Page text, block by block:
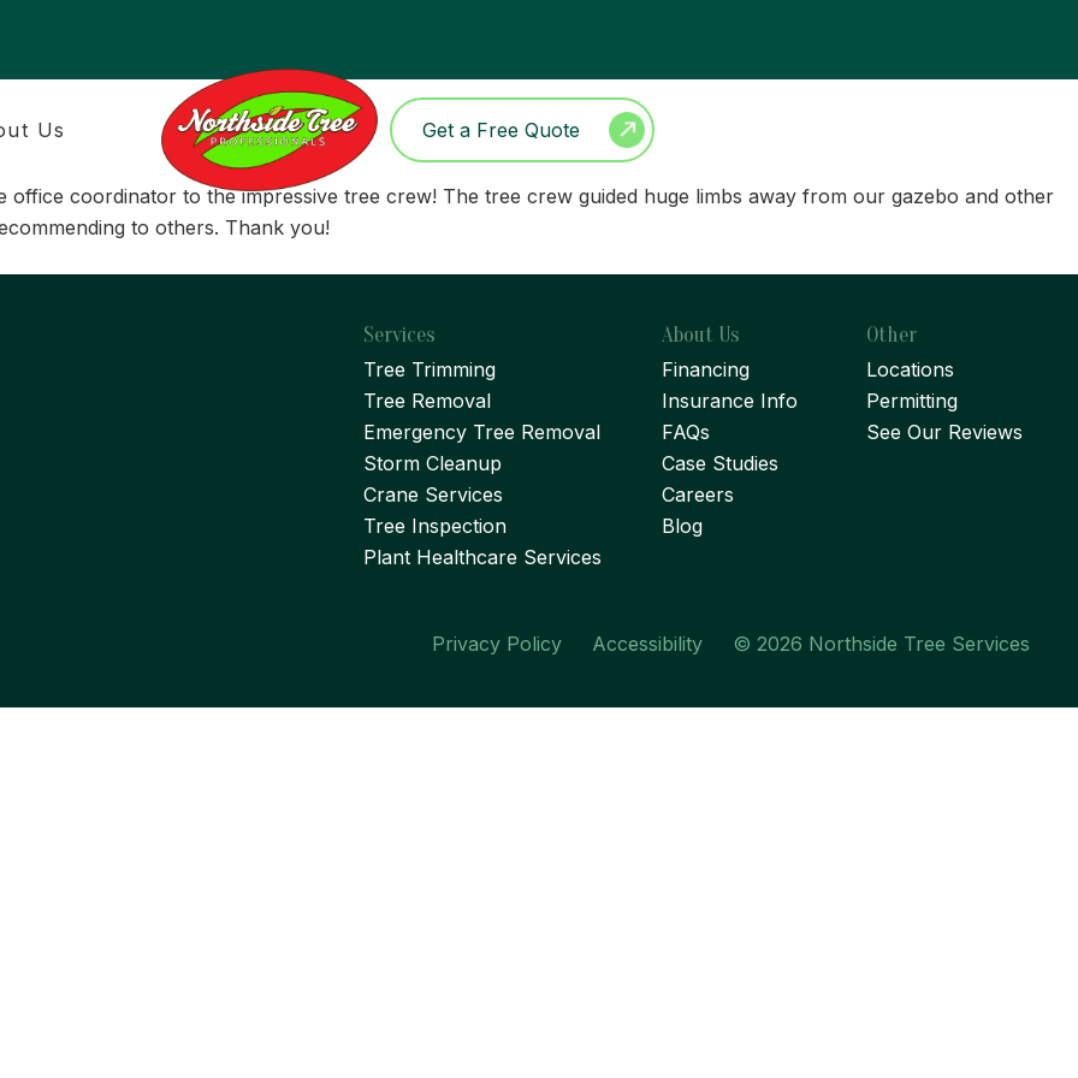
Us Get a Free Quote
coordinator to the impressive tree crew! The tree crew guided huge limbs away from our gazebo and other
to others. Thank you!
Services
Tree Trimming
Tree Removal
Emergency Tree Removal
Storm Cleanup
Crane Services
Tree Inspection
Plant Healthcare Services
About Us
Financing
Insurance Info
FAQs
Case Studies
Careers
Blog
Other
Locations
Permitting
See Our Reviews
Privacy Policy Accessibility © 2026 Northside Tree Services